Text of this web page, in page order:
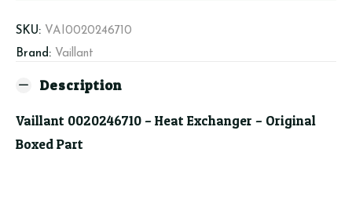
SKU: VAI0020246710
Brand: Vaillant
Description
Vaillant 0020246710 – Heat Exchanger – Original
Boxed Part